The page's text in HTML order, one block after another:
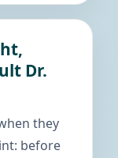
Dr.
they
before